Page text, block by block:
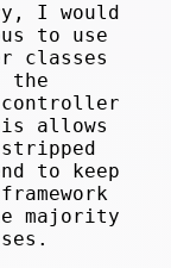
I would
to use
classes
the
controller
allows
to keep
majority